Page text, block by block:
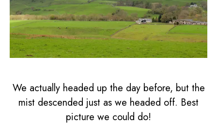
We actually headed up the day before, but the
mist descended just as we headed off. Best
picture we could do!